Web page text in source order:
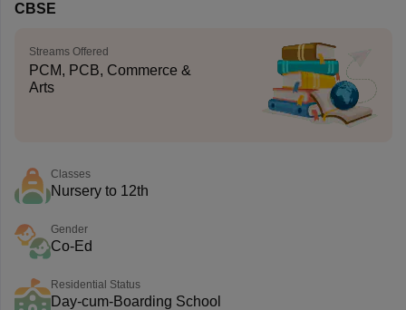
CBSE
Streams Offered
PCM, PCB, Commerce &
Arts
Classes
Nursery to 12th
Gender
Co-Ed
Residential Status
Day-cum-Boarding School